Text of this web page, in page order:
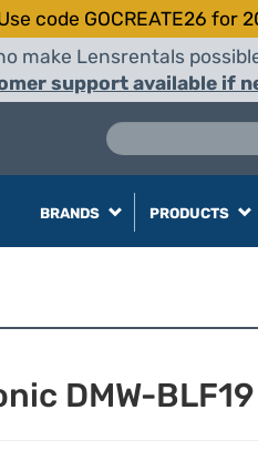
code GOCREATE26 for
make Lensrentals
support available if
BRANDS PRODUCTS
DMW-